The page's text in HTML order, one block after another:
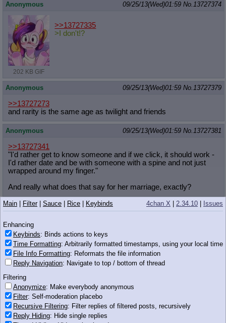
Anonymous 09/25/13(Wed)01:59 No.13727374
202 KB GIF
>>13727335
>I don't!?
Anonymous 09/25/13(Wed)01:59 No.13727379
>>13727273
and rarity is the same age as twilight and friends
Anonymous 09/25/13(Wed)01:59 No.13727381
>>13727341
"I'd rather get to know someone and if we click, it should work -
I'd rather date and be with someone with a spine and not just
wrapped around my finger."
And really what does that say for her marriage, exactly?
Tex !!W3a+DuEfQ4Y 09/25/13(Wed)01:59No.13727382
>>13727352
Well at least she gets them back, anon.
Anonymous 09/25/13(Wed)01:59
>>13727309
>she casts the spell and has the best sex of her life, with Anon
fulfilling her every wish under her magic
>the next day she's told how magic has no effect on humans
Anonymous 09/25/13(Wed)02:00No.
4chan X 2.34.10 Issues
Main Filter| Sauce Rice Keybinds
Enhancing
Keybinds: Binds actions to keys
Time Formatting: Arbitrarily formatted timestamps, using your local time
File Info Formatting: Reformats the file information
Reply Navigation: Navigate to top / bottom of thread
Filtering
Anonymize: Make everybody anonymous
Filter: Self-moderation placebo
Recursive Filtering: Filter replies of filtered posts, recursively
Reply Hiding: Hide single replies